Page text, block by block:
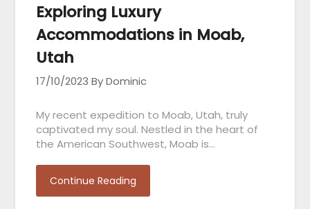
Exploring Luxury
Accommodations in Moab,
Utah
17/10/2023 By Dominic
My recent expedition to Moab, Utah, truly
captivated my soul. Nestled in the heart of
the American Southwest, Moab is…
Continue Reading